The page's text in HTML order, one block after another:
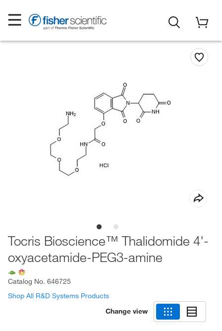
Tocris Bioscience™ Thalidomide 4'-
oxyacetamide-PEG3-amine
Catalog No. 646725
Shop All R&D Systems Products
Change view